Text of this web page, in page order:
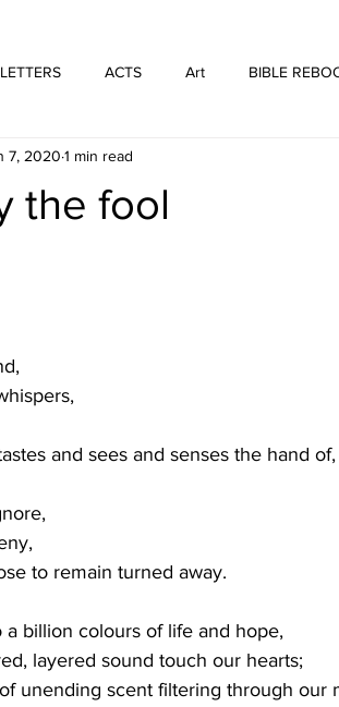
ACTS Art BIBLE
HUFFMUSIC
the fool
7, 2020 1 min read
and sees and senses the hand of,
to remain turned away.
billion colours of life and hope,
layered sound touch our hearts;
unending scent filtering through our